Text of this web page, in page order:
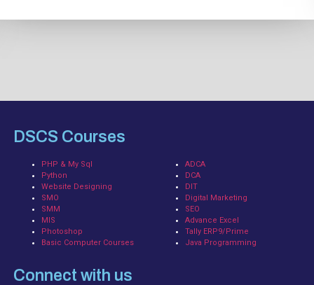
DSCS Courses
PHP & My Sql
Python
Website Designing
SMO
SMM
MIS
Photoshop
Basic Computer Courses
ADCA
DCA
DIT
Digital Marketing
SEO
Advance Excel
Tally ERP9/Prime
Java Programming
Connect with us